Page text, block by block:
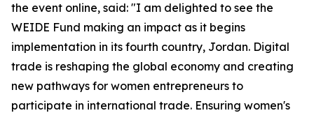
the event online, said: "I am delighted to see the
WEIDE Fund making an impact as it begins
implementation in its fourth country, Jordan. Digital
trade is reshaping the global economy and creating
new pathways for women entrepreneurs to
participate in international trade. Ensuring women's